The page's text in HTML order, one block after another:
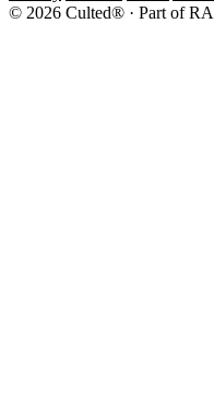
© 2026 Culted® · Part of